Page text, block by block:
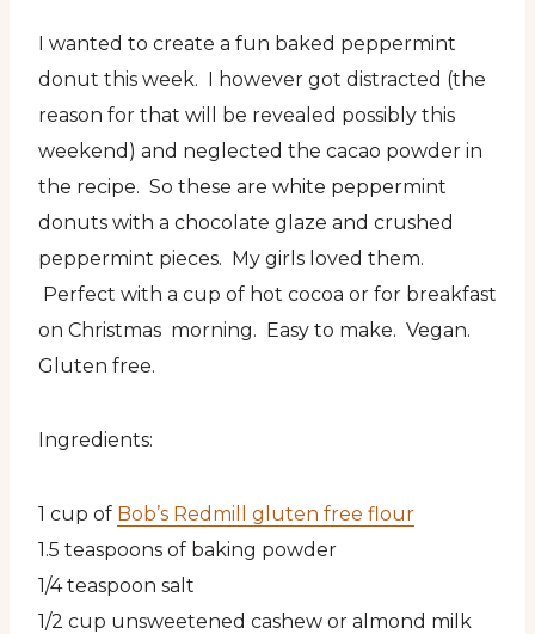
I wanted to create a fun baked peppermint
donut this week. I however got distracted (the
reason for that will be revealed possibly this
weekend) and neglected the cacao powder in
the recipe. So these are white peppermint
donuts with a chocolate glaze and crushed
peppermint pieces. My girls loved them.
Perfect with a cup of hot cocoa or for breakfast
on Christmas morning. Easy to make. Vegan.
Gluten free.
Ingredients:
1 cup of Bob’s Redmill gluten free flour
1.5 teaspoons of baking powder
1/4 teaspoon salt
1/2 cup unsweetened cashew or almond milk